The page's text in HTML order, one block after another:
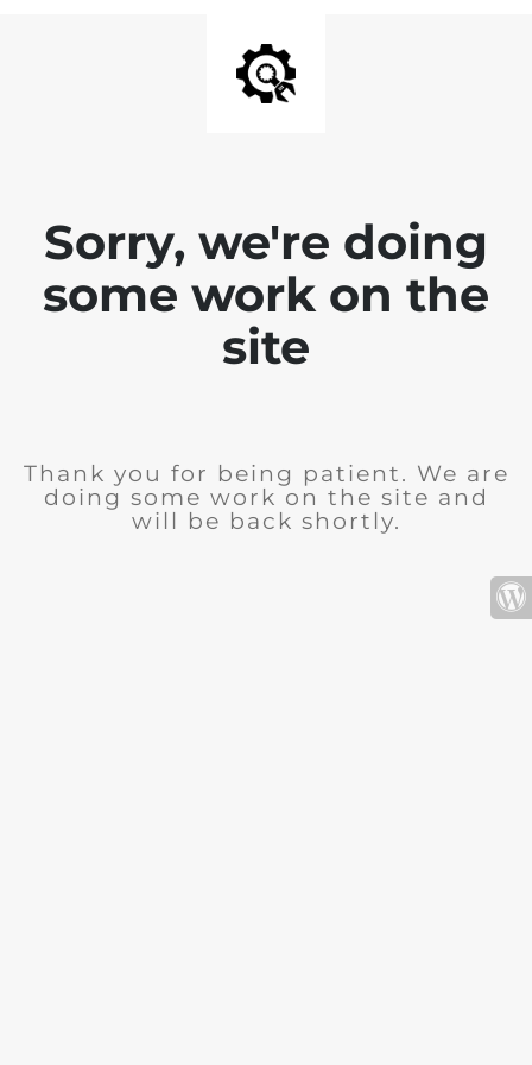
Sorry, we're doing
some work on the
site
Thank you for being patient. We are
doing some work on the site and
will be back shortly.